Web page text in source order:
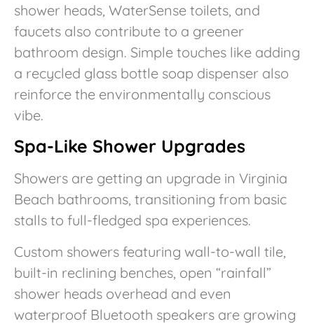
shower heads, WaterSense toilets, and
faucets also contribute to a greener
bathroom design. Simple touches like adding
a recycled glass bottle soap dispenser also
reinforce the environmentally conscious
vibe.
Spa-Like Shower Upgrades
Showers are getting an upgrade in Virginia
Beach bathrooms, transitioning from basic
stalls to full-fledged spa experiences.
Custom showers featuring wall-to-wall tile,
built-in reclining benches, open “rainfall”
shower heads overhead and even
waterproof Bluetooth speakers are growing